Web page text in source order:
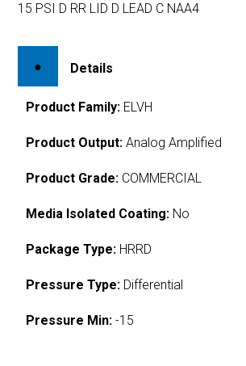
15 PSI D RR LID D LEAD C NAA4
Details
Product Family: ELVH
Product Output: Analog Amplified
Product Grade: COMMERCIAL
Media Isolated Coating: No
Package Type: HRRD
Pressure Type: Differential
Pressure Min: -15